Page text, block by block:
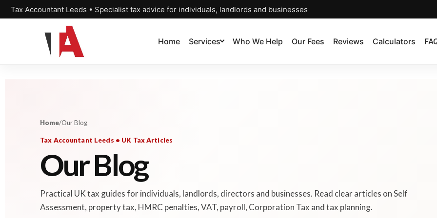
Tax Accountant Leeds • Specialist tax advice for individuals, landlords and businesses
Home Services Who We Help Our Fees Reviews Calculators
Home/Our Blog
Tax Accountant Leeds • UK Tax Articles
Our Blog
Practical UK tax guides for individuals, landlords, directors and businesses. Read clear articles on Self
Assessment, property tax, HMRC penalties, VAT, payroll, Corporation Tax and tax planning.